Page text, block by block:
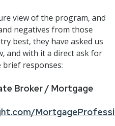
view of the program, and
negatives from those
best, they have asked us
and with it a direct ask for
responses:
Broker / Mortgage